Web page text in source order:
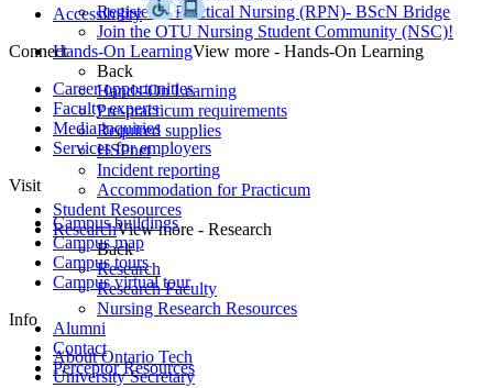
Registered Practical Nursing (RPN)- BScN Bridge
Join the OTU Nursing Student Community (NSC)!
Hands-On LearningView more - Hands-On Learning
Back
Hands-On Learning
Pre-practicum requirements
Required supplies
HSPnet
Incident reporting
Accommodation for Practicum
Student Resources
ResearchView more - Research
Back
Research
Research Faculty
Nursing Research Resources
Alumni
Contact
Perceptor Resources
Accessibility
Connect
Career opportunities
Faculty experts
Media inquiries
Services for employers
Visit
Campus buildings
Campus map
Campus tours
Campus virtual tour
Info
About Ontario Tech
University Secretary